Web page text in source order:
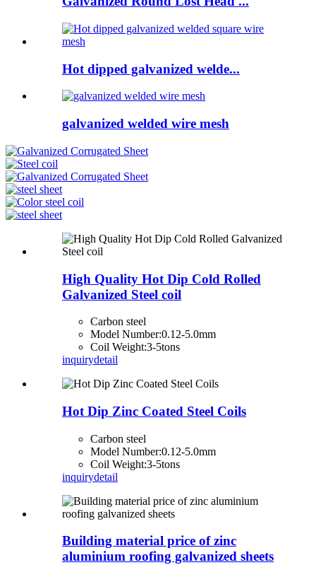
Hot dipped galvanized welde...
galvanized welded wire mesh
High Quality Hot Dip Cold Rolled
Galvanized Steel coil
Carbon steel
Model Number:0.12-5.0mm
Coil Weight:3-5tons
inquirydetail
Hot Dip Zinc Coated Steel Coils
Carbon steel
Model Number:0.12-5.0mm
Coil Weight:3-5tons
inquirydetail
Building material price of zinc
aluminium roofing galvanized sheets